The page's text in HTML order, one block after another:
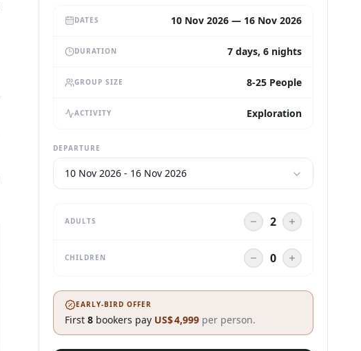
DATES 10 Nov 2026 — 16 Nov 2026
DURATION 7 days, 6 nights
GROUP SIZE 8-25 People
ACTIVITY Exploration
DEPARTURE
ADULTS
CHILDREN
EARLY-BIRD OFFER
First 8 bookers pay US$4,999 per person.